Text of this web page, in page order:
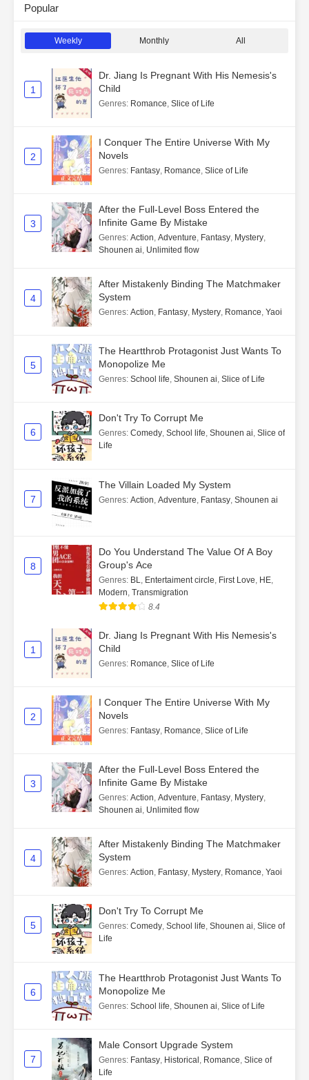
Popular
Weekly Monthly All
1
Dr. Jiang Is Pregnant With His Nemesis's
Child
Genres: Romance, Slice of Life
2
I Conquer The Entire Universe With My
Novels
Genres: Fantasy, Romance, Slice of Life
3
After the Full-Level Boss Entered the
Infinite Game By Mistake
Genres: Action, Adventure, Fantasy, Mystery,
Shounen ai, Unlimited flow
4
After Mistakenly Binding The Matchmaker
System
Genres: Action, Fantasy, Mystery, Romance, Yaoi
5
The Heartthrob Protagonist Just Wants To
Monopolize Me
Genres: School life, Shounen ai, Slice of Life
6
Don't Try To Corrupt Me
Genres: Comedy, School life, Shounen ai, Slice of
Life
7
The Villain Loaded My System
Genres: Action, Adventure, Fantasy, Shounen ai
8
Do You Understand The Value Of A Boy
Group's Ace
Genres: BL, Entertaiment circle, First Love, HE,
Modern, Transmigration
8.4
1
Dr. Jiang Is Pregnant With His Nemesis's
Child
Genres: Romance, Slice of Life
2
I Conquer The Entire Universe With My
Novels
Genres: Fantasy, Romance, Slice of Life
3
After the Full-Level Boss Entered the
Infinite Game By Mistake
Genres: Action, Adventure, Fantasy, Mystery,
Shounen ai, Unlimited flow
4
After Mistakenly Binding The Matchmaker
System
Genres: Action, Fantasy, Mystery, Romance, Yaoi
5
Don't Try To Corrupt Me
Genres: Comedy, School life, Shounen ai, Slice of
Life
6
The Heartthrob Protagonist Just Wants To
Monopolize Me
Genres: School life, Shounen ai, Slice of Life
7
Male Consort Upgrade System
Genres: Fantasy, Historical , Romance, Slice of
Life